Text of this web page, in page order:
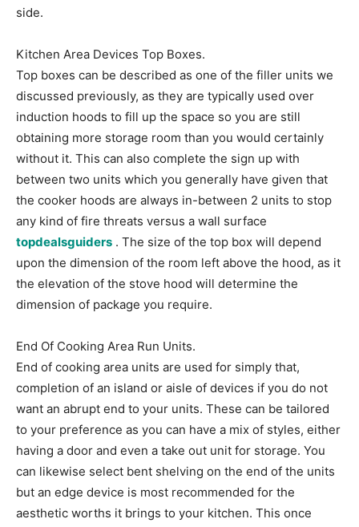
side.
Kitchen Area Devices Top Boxes.
Top boxes can be described as one of the filler units we
discussed previously, as they are typically used over
induction hoods to fill up the space so you are still
obtaining more storage room than you would certainly
without it. This can also complete the sign up with
between two units which you generally have given that
the cooker hoods are always in-between 2 units to stop
any kind of fire threats versus a wall surface
topdealsguiders . The size of the top box will depend
upon the dimension of the room left above the hood, as it
the elevation of the stove hood will determine the
dimension of package you require.
End Of Cooking Area Run Units.
End of cooking area units are used for simply that,
completion of an island or aisle of devices if you do not
want an abrupt end to your units. These can be tailored
to your preference as you can have a mix of styles, either
having a door and even a take out unit for storage. You
can likewise select bent shelving on the end of the units
but an edge device is most recommended for the
aesthetic worths it brings to your kitchen. This once